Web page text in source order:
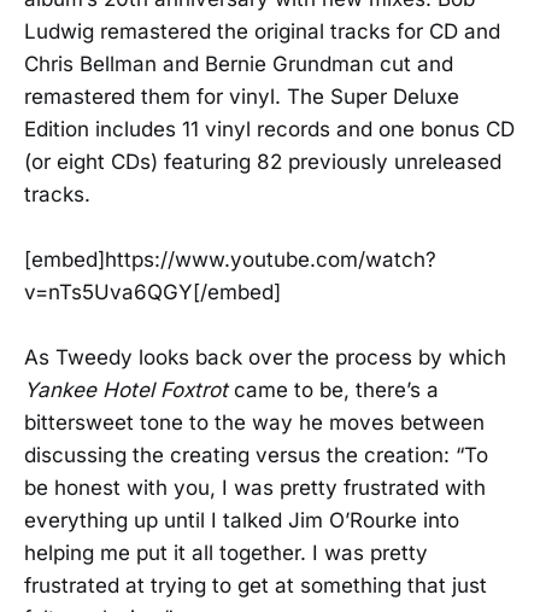
Ludwig remastered the original tracks for CD and
Chris Bellman and Bernie Grundman cut and
remastered them for vinyl. The Super Deluxe
Edition includes 11 vinyl records and one bonus CD
(or eight CDs) featuring 82 previously unreleased
tracks.
[embed]https://www.youtube.com/watch?
v=nTs5Uva6QGY[/embed]
As Tweedy looks back over the process by which
Yankee Hotel Foxtrotcame to be, there’s a
bittersweet tone to the way he moves between
discussing the creating versus the creation: “To
be honest with you, I was pretty frustrated with
everything up until I talked Jim O’Rourke into
helping me put it all together. I was pretty
frustrated at trying to get at something that just